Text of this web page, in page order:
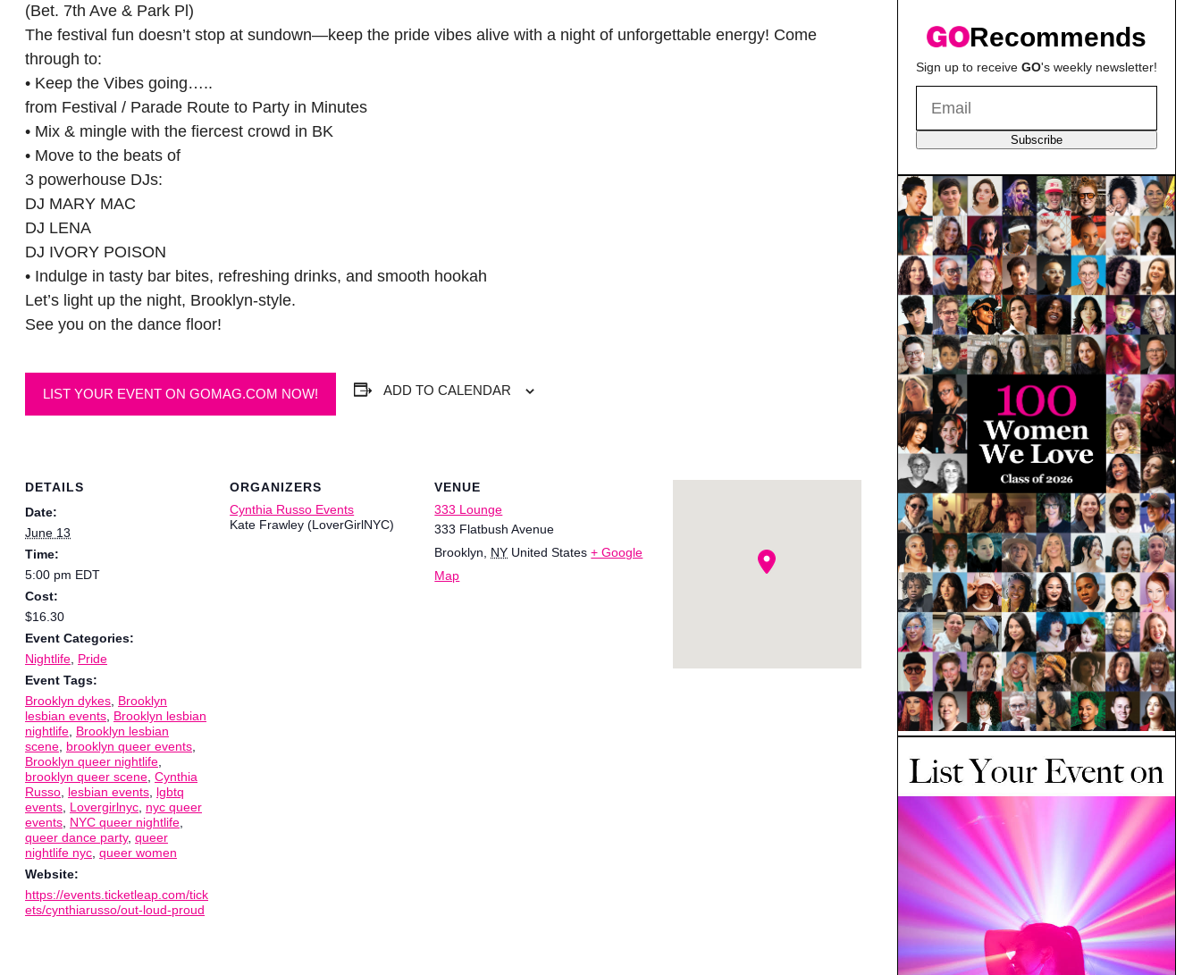
(Bet. 7th Ave & Park Pl)
The festival fun doesn’t stop at sundown—keep the pride vibes alive with a night of unforgettable energy! Come
through to:
• Keep the Vibes going…..
from Festival / Parade Route to Party in Minutes
• Mix & mingle with the fiercest crowd in BK
• Move to the beats of
3 powerhouse DJs:
DJ MARY MAC
DJ LENA
DJ IVORY POISON
• Indulge in tasty bar bites, refreshing drinks, and smooth hookah
Let’s light up the night, Brooklyn-style.
See you on the dance floor!
LIST YOUR EVENT ON GOMAG.COM NOW! ADD TO CALENDAR
DETAILS
Date:
June 13
Time:
5:00 pm EDT
Cost:
$16.30
Event Categories:
Nightlife Pride
Event Tags:
Brooklyn dykes Brooklyn
lesbian events Brooklyn lesbian
nightlife Brooklyn lesbian
scene brooklyn queer events
Brooklyn queer nightlife
brooklyn queer scene Cynthia
Russo lesbian events lgbtq
events Lovergirlnyc nyc queer
events NYC queer nightlife
queer dance party, queer
nightlife nyc queer women
Website:
https://events.ticketleap.com/tick
ets/cynthiarusso/out-loud-proud
ORGANIZERS
Cynthia Russo Events
Kate Frawley (LoverGirlNYC)
VENUE
333 Lounge
333 Flatbush Avenue
Brooklyn
NY United States + Google
Map
Recommends
Sign up to receive GO's weekly newsletter!
Subscribe